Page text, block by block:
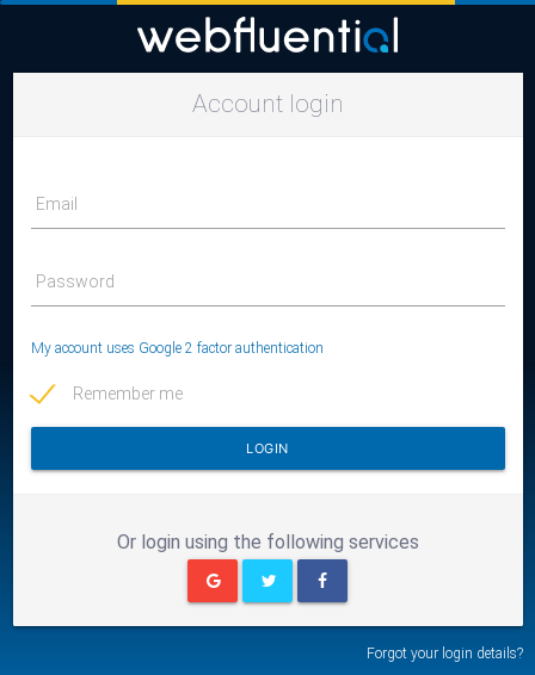
Account login
Email
Password
My account uses Google 2 factor authentication
Remember me
LOGIN
Or login using the following services
Forgot your login details?